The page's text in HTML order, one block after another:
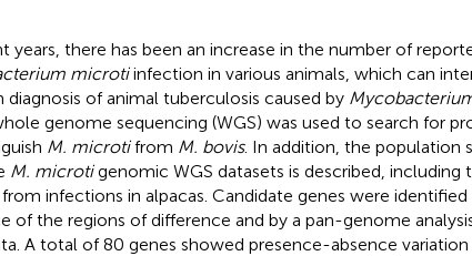
years, there has been an increase in the number of
microtiinfection in various animals, which can
of animal tuberculosis caused by
genome sequencing (WGS) was used to search for
M. microtifrom M. bovis. In addition, the population
M. microtigenomic WGS datasets is described, including
infections in alpacas. Candidate genes were
of the regions of difference and by a pan-genome
A total of 80 genes showed presence-absence